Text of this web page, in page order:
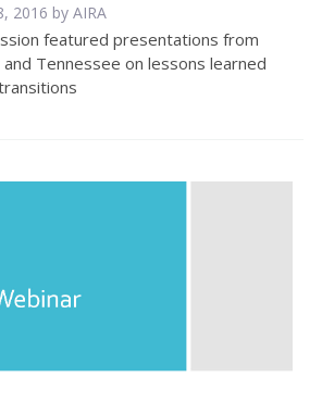
2016 by AIRA
featured presentations from
Tennessee on lessons learned